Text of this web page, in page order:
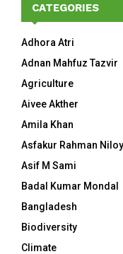
CATEGORIES
Adhora Atri
Adnan Mahfuz Tazvir
Agriculture
Aivee Akther
Amila Khan
Asfakur Rahman Niloy
Asif M Sami
Badal Kumar Mondal
Bangladesh
Biodiversity
Climate